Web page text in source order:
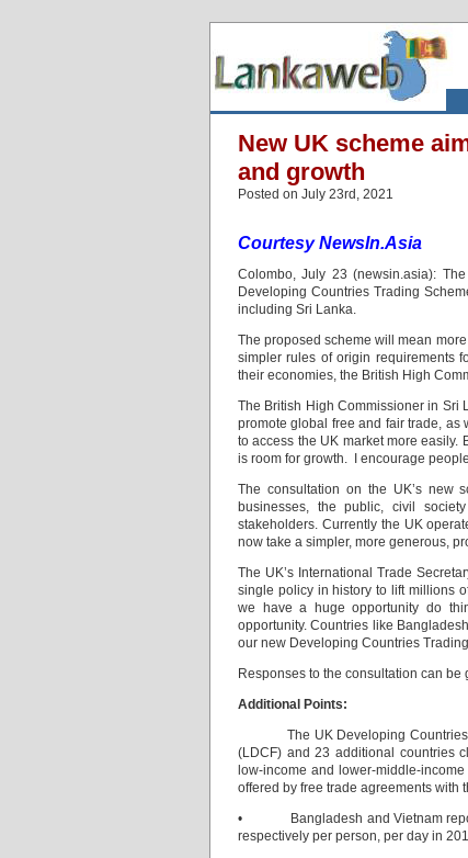
New UK scheme
and growth
Posted on July 23rd, 2021
Courtesy NewsIn.Asia
Colombo, July 23 (newsin.asia):
Developing Countries Trading
including Sri Lanka.
The proposed scheme will mean
simpler rules of origin requirements
their economies, the British High
The British High Commissioner in Sri
promote global free and fair trade, as
to access the UK market more
is room for growth. I encourage
The consultation on the UK’s new
businesses, the public, civil
stakeholders. Currently the UK
now take a simpler, more generous,
The UK’s International Trade
single policy in history to lift millions
we have a huge opportunity do
opportunity. Countries like
our new Developing Countries
Responses to the consultation can
Additional Points:
The UK Developing Countries
(LDCF) and 23 additional countries
low-income and lower-middle-
offered by free trade agreements with
• Bangladesh and Vietnam
respectively per person, per day in